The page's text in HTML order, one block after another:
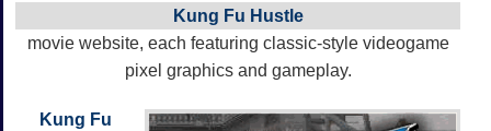
Kung Fu Hustle
movie website, each featuring classic-style videogame
pixel graphics and gameplay.
Kung Fu